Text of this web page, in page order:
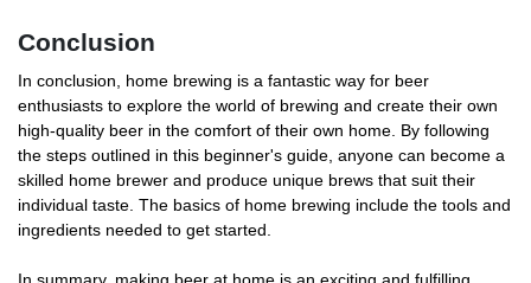
Conclusion
In conclusion, home brewing is a fantastic way for beer
enthusiasts to explore the world of brewing and create their own
high-quality beer in the comfort of their own home. By following
the steps outlined in this beginner's guide, anyone can become a
skilled home brewer and produce unique brews that suit their
individual taste. The basics of home brewing include the tools and
ingredients needed to get started.